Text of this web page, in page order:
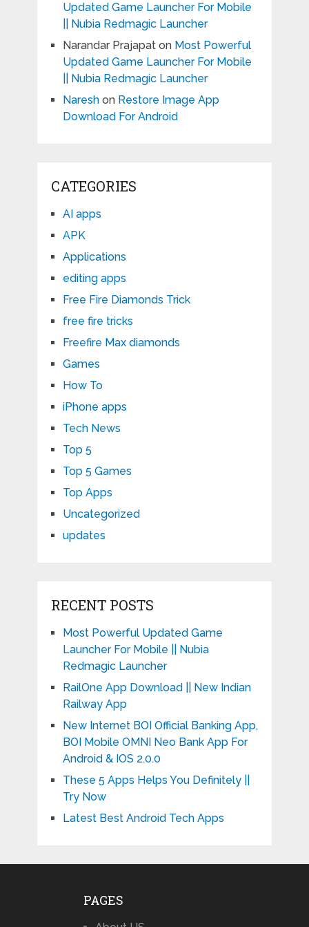
Updated Game Launcher For Mobile
|| Nubia Redmagic Launcher
Narandar Prajapaton Most Powerful
Updated Game Launcher For Mobile
|| Nubia Redmagic Launcher
Nareshon Restore Image App
Download For Android
CATEGORIES
AI apps
APK
Applications
editing apps
Free Fire Diamonds Trick
free fire tricks
Freefire Max diamonds
Games
How To
iPhone apps
Tech News
Top 5
Top 5 Games
Top Apps
Uncategorized
updates
RECENT POSTS
Most Powerful Updated Game
Launcher For Mobile || Nubia
Redmagic Launcher
RailOne App Download || New Indian
Railway App
New Internet BOI Official Banking App,
BOI Mobile OMNI Neo Bank App For
Android & IOS 2.0.0
These 5 Apps Helps You Definitely ||
Try Now
Latest Best Android Tech Apps
PAGES